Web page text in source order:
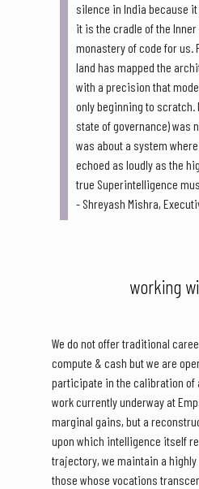
silence in India because
it is the cradle of the
monastery of code for us.
land has mapped the
with a precision that
only beginning to scratch.
state of governance) was
was about a system
echoed as loudly as the
true Superintelligence
- Shreyash Mishra,
working
We do not offer traditional
compute & cash but we are
participate in the calibration of
work currently underway at
marginal gains, but a
upon which intelligence itself
trajectory, we maintain a
those whose vocations